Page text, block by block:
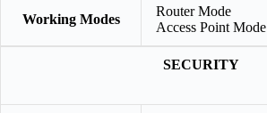
Working Modes
Router Mode
Access Point Mode
SECURITY